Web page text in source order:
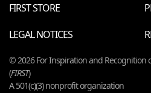
FIRST STORE
LEGAL NOTICES
© 2026 For Inspiration and Recognition
(FIRST)
A 501(c)(3) nonprofit organization